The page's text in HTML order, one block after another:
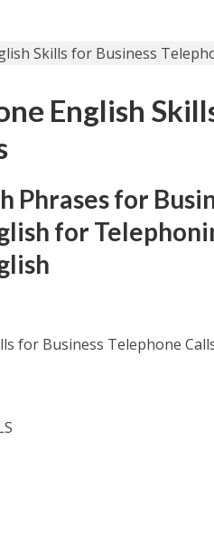
English
Phrases for
for
for Business Telephone